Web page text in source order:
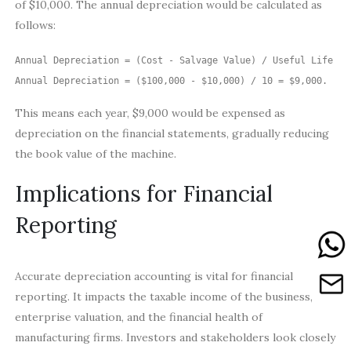
of $10,000. The annual depreciation would be calculated as
follows:
Annual Depreciation = (Cost - Salvage Value) / Useful Life
Annual Depreciation = ($100,000 - $10,000) / 10 = $9,000.
This means each year, $9,000 would be expensed as
depreciation on the financial statements, gradually reducing
the book value of the machine.
Implications for Financial
Reporting
Accurate depreciation accounting is vital for financial
reporting. It impacts the taxable income of the business,
enterprise valuation, and the financial health of
manufacturing firms. Investors and stakeholders look closely